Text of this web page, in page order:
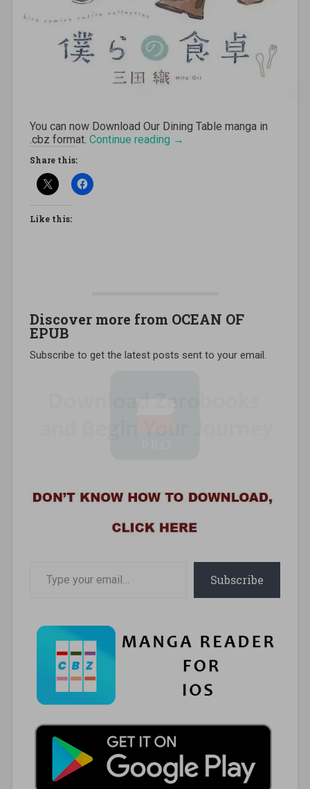
You can now Download Our Dining Table manga in
.cbz format. Continue reading “[MANGA][CBZ] Our Dining
→
Share this:
Like this:
Discover more from OCEAN OF
EPUB
Subscribe to get the latest posts sent to your email.
Subscribe